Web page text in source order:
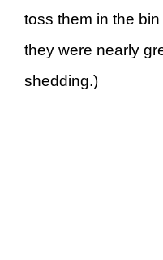
toss them in the
they were nearly
shedding.)